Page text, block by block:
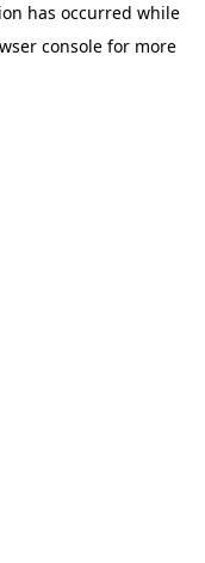
has occurred while
consolefor more